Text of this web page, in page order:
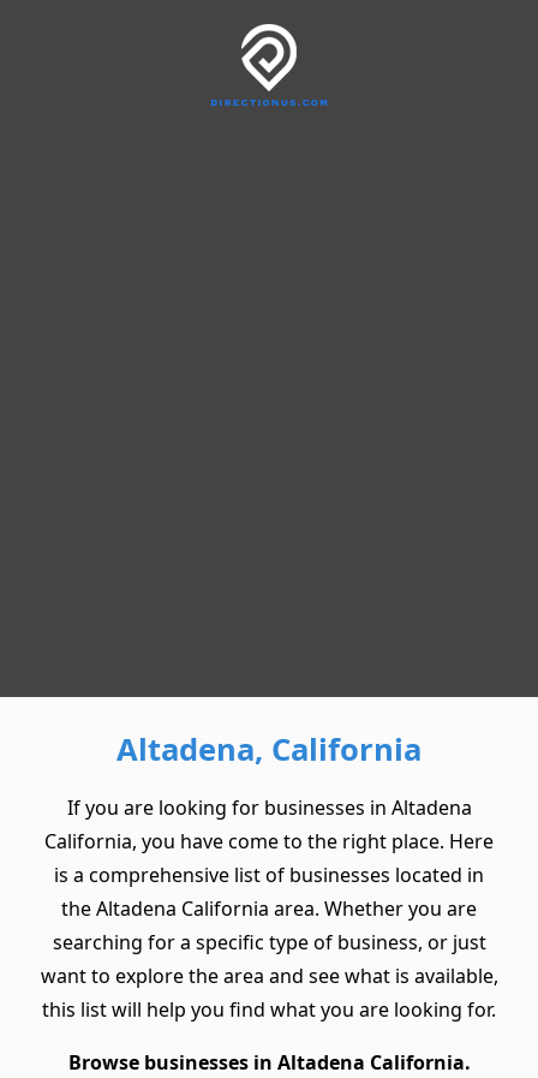
Altadena, California
If you are looking for businesses in Altadena
California, you have come to the right place. Here
is a comprehensive list of businesses located in
the Altadena California area. Whether you are
searching for a specific type of business, or just
want to explore the area and see what is available,
this list will help you find what you are looking for.
Browse businesses in Altadena California.